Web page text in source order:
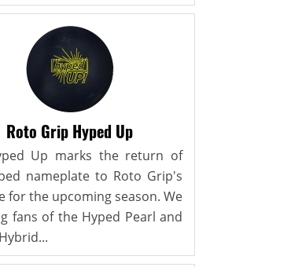
Roto Grip Hyped Up
Up marks the return of
nameplate to Roto Grip's
for the upcoming season. We
fans of the Hyped Pearl and